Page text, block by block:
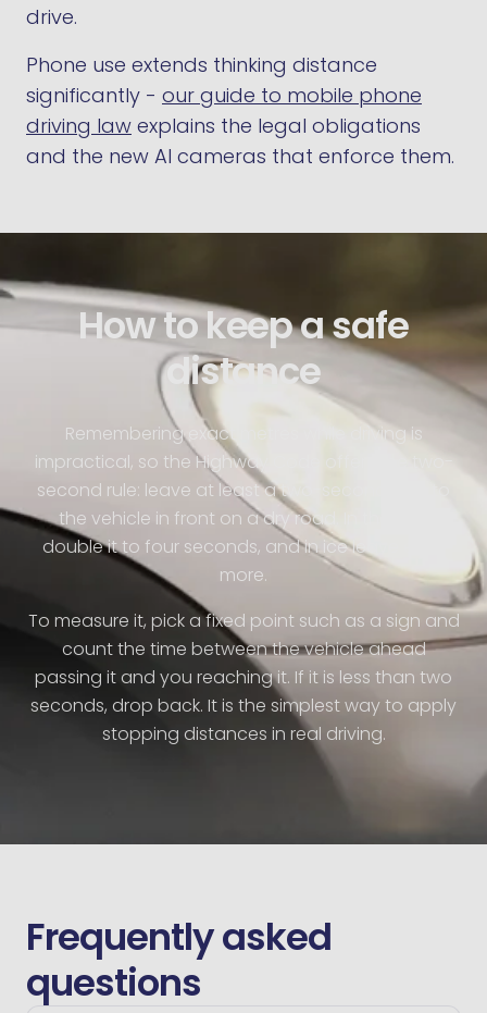
drive.
Phone use extends thinking distance
significantly - our guide to mobile phone
driving law explains the legal obligations
and the new AI cameras that enforce them.
How to keep a safe
distance
Remembering exact metres while driving is
impractical, so the Highway Code offers the two-
second rule: leave at least a two-second gap to
the vehicle in front on a dry road. In the wet,
double it to four seconds, and in ice leave even
more.
To measure it, pick a fixed point such as a sign and
count the time between the vehicle ahead
passing it and you reaching it. If it is less than two
seconds, drop back. It is the simplest way to apply
stopping distances in real driving.
Frequently asked
questions